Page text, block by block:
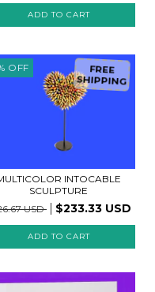
OFF FREE
SHIPPING
INTOCABLE
SCULPTURE
USD
$233.33 USD